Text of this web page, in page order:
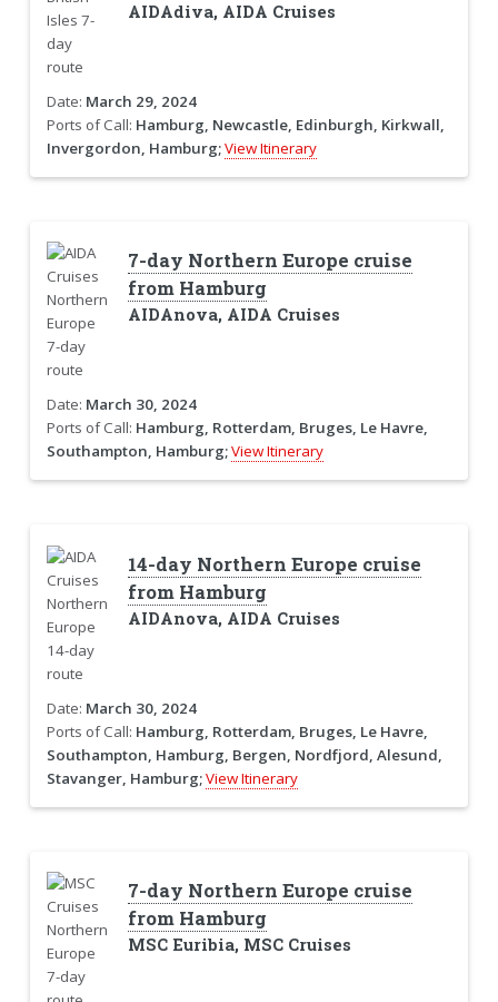
AIDAdiva, AIDA Cruises
Date: March 29, 2024
Ports of Call: Hamburg, Newcastle, Edinburgh, Kirkwall,
Invergordon, Hamburg;View Itinerary
7-day Northern Europe cruise
from Hamburg
AIDAnova, AIDA Cruises
Date: March 30, 2024
Ports of Call: Hamburg, Rotterdam, Bruges, Le Havre,
Southampton, Hamburg;View Itinerary
14-day Northern Europe cruise
from Hamburg
AIDAnova, AIDA Cruises
Date: March 30, 2024
Ports of Call: Hamburg, Rotterdam, Bruges, Le Havre,
Southampton, Hamburg, Bergen, Nordfjord, Alesund,
Stavanger, Hamburg;View Itinerary
7-day Northern Europe cruise
from Hamburg
MSC Euribia, MSC Cruises